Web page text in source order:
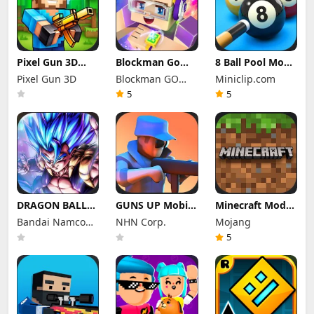
Pixel Gun 3D
Mod Apk 26.10.1
(Mod Menu)
Pixel Gun 3D
Blockman Go
Mod Apk 3.23.1
(Mod Menu)
Unlimited
Blockman GO
studio
5
8 Ball Pool Mod
Apk 56.27.0
(Mod Menu) Aim
Hack Download
Miniclip.com
5
DRAGON BALL
LEGENDS Mod
Apk 6.26.0 (Mod
Menu)
Bandai Namco
Entertainment
GUNS UP Mobile
Mod Apk 1.40.8
(Mod Menu)
Unlimited
Gems
NHN Corp.
Minecraft Mod
Apk 1.26.50.22
(Mod Menu)
Unlimited items
Mojang
5